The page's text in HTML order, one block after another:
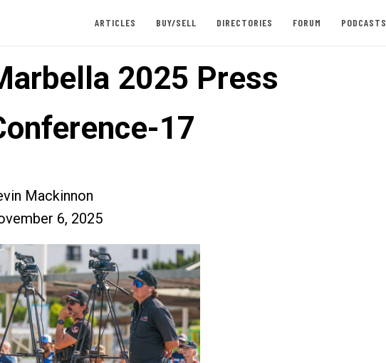
ARTICLES BUY/SELL DIRECTORIES FORUM PODCASTS
2025 Press
17
Mackinnon
6, 2025